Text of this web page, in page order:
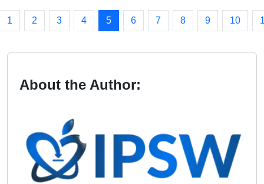
1 2 3 4 5 6 7 8 9 10
About the Author: